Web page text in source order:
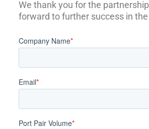
We thank you for the
forward to further success in